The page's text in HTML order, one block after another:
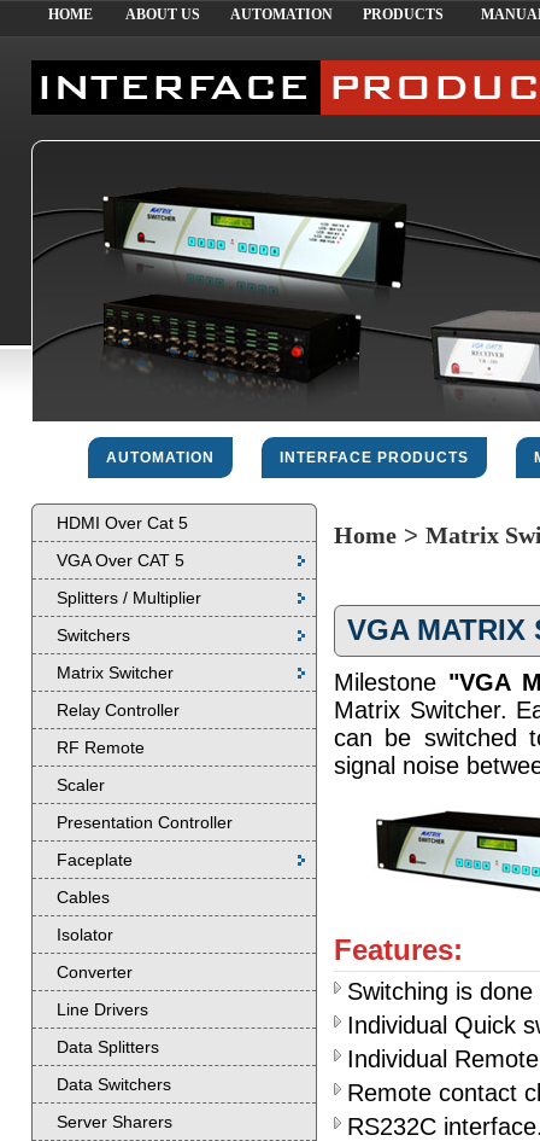
HOME ABOUT US AUTOMATION PRODUCTS
AUTOMATION INTERFACE PRODUCTS
HDMI Over Cat 5
VGA Over CAT 5
Splitters / Multiplier
Switchers
Matrix Switcher
Relay Controller
RF Remote
Scaler
Presentation Controller
Faceplate
Cables
Isolator
Converter
Line Drivers
Data Splitters
Data Switchers
Server Sharers
Home > Matrix
VGA MATRIX
Milestone "VGA
Matrix Switcher.
can be switched
signal noise
Features:
Switching is
Individual Quick
Individual
Remote contact
RS232C